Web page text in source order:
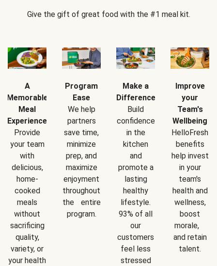
Give the gift of great food with the #1 meal kit.
A
Memorable
Meal
Experience
Provide
your team
with
delicious,
home-
cooked
meals
without
sacrificing
quality,
variety, or
your health
Program
Ease
We help
partners
save time,
minimize
prep, and
maximize
enjoyment
throughout
the entire
program.
Make a
Difference
Build
confidence
in the
kitchen
and
promote a
lasting
healthy
lifestyle.
93% of all
our
customers
feel less
stressed
Improve
your
Team's
Wellbeing
HelloFresh
benefits
help invest
in your
team's
health and
wellness,
boost
morale,
and retain
talent.